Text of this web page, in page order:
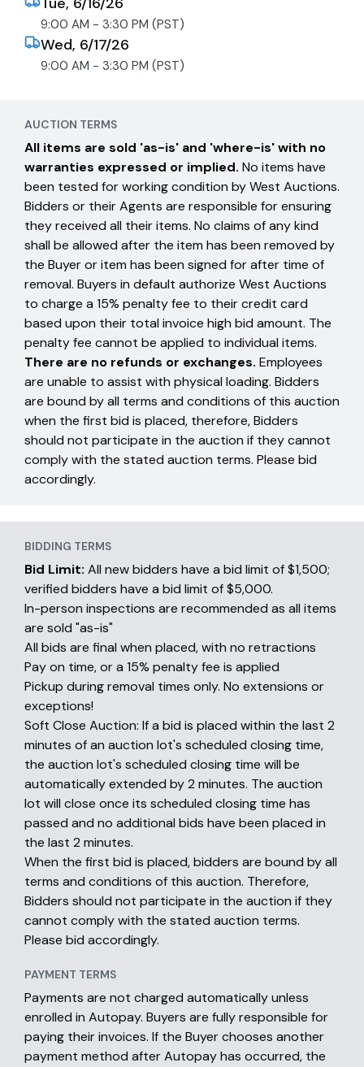
9:00 AM - 3:30 PM (PST)
Wed, 6/17/26
9:00 AM - 3:30 PM (PST)
BIDDING TERMS
Bid Limit: All new bidders have a bid limit of $1,500;
verified bidders have a bid limit of $5,000.
In-person inspections are recommended as all items
are sold "as-is"
All bids are final when placed, with no retractions
Pay on time, or a 15% penalty fee is applied
Pickup during removal times only. No extensions or
exceptions!
Soft Close Auction: If a bid is placed within the last 2
minutes of an auction lot's scheduled closing time,
the auction lot's scheduled closing time will be
automatically extended by 2 minutes. The auction
lot will close once its scheduled closing time has
passed and no additional bids have been placed in
the last 2 minutes.
When the first bid is placed, bidders are bound by all
terms and conditions of this auction. Therefore,
Bidders should not participate in the auction if they
cannot comply with the stated auction terms.
Please bid accordingly.
PAYMENT TERMS
Payments are not charged automatically unless
enrolled in Autopay. Buyers are fully responsible for
paying their invoices. If the Buyer chooses another
payment method after Autopay has occurred, the
AUCTION TERMS
All items are sold 'as-is' and 'where-is' with no
warranties expressed or implied. No items have
been tested for working condition by West Auctions.
Bidders or their Agents are responsible for ensuring
they received all their items. No claims of any kind
shall be allowed after the item has been removed by
the Buyer or item has been signed for after time of
removal. Buyers in default authorize West Auctions
to charge a 15% penalty fee to their credit card
based upon their total invoice high bid amount. The
penalty fee cannot be applied to individual items.
There are no refunds or exchanges. Employees
are unable to assist with physical loading. Bidders
are bound by all terms and conditions of this auction
when the first bid is placed, therefore, Bidders
should not participate in the auction if they cannot
comply with the stated auction terms. Please bid
accordingly.